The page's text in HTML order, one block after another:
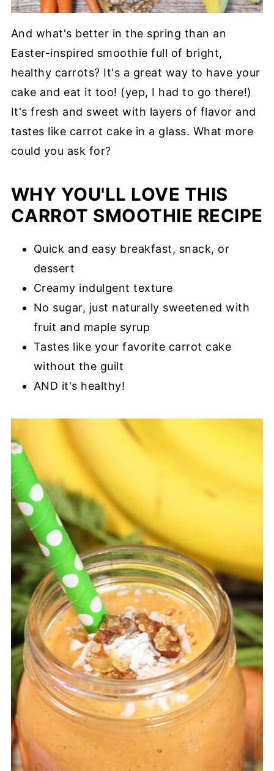
And what's better in the spring than an
Easter-inspired smoothie full of bright,
healthy carrots? It's a great way to have your
cake and eat it too! (yep, I had to go there!)
It's fresh and sweet with layers of flavor and
tastes like carrot cake in a glass. What more
could you ask for?
WHY YOU'LL LOVE THIS
CARROT SMOOTHIE RECIPE
Quick and easy breakfast, snack, or
dessert
Creamy indulgent texture
No sugar, just naturally sweetened with
fruit and maple syrup
Tastes like your favorite carrot cake
without the guilt
AND it's healthy!